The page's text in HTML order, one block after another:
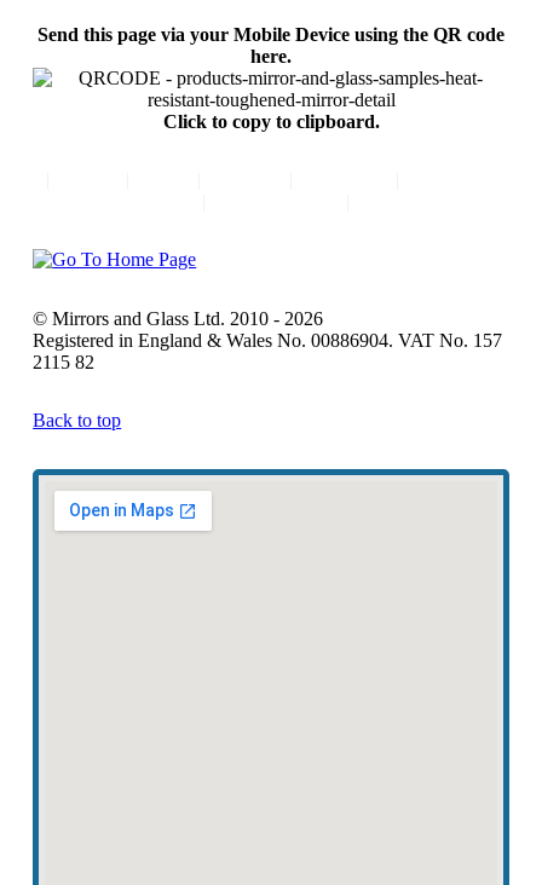
Send this page via your Mobile Device using the QR code
here.
Click to copy to clipboard.
© Mirrors and Glass Ltd. 2010 - 2026
Registered in England & Wales No. 00886904. VAT No. 157
2115 82
Back to top